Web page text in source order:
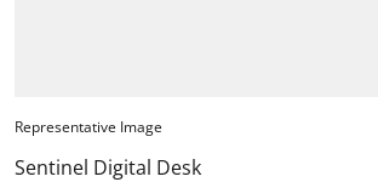
Representative Image
Sentinel Digital Desk